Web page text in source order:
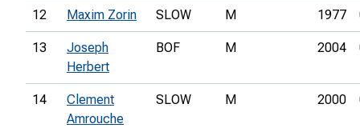
12 Maxim Zorin SLOW M 1977
13
Joseph
Herbert
BOF M 2004
14
Clement
Amrouche
SLOW M 2000